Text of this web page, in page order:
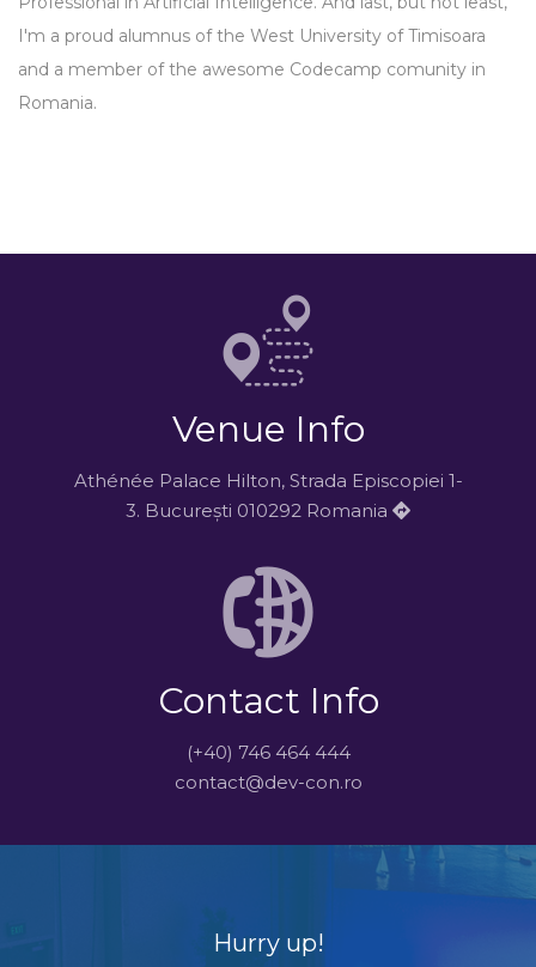
I'm a proud alumnus of the West University of Timisoara
and a member of the awesome Codecamp comunity in
Romania.
Venue Info
Athénée Palace Hilton, Strada Episcopiei 1-
3. București 010292 Romania
Contact Info
(+40) 746 464 444
contact@dev-con.ro
Hurry up!